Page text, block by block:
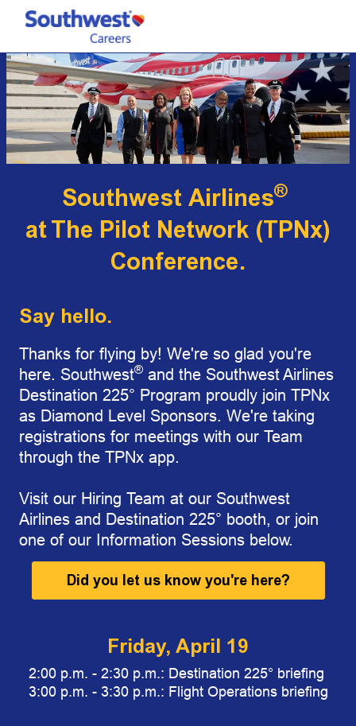
Skip to main content
Southwest Airlines®
atThe Pilot Network (TPNx)
Conference.
Say hello.
Thanks for flying by! We're so glad you're
here. Southwest® and the Southwest Airlines
Destination 225° Program proudly join TPNx
as Diamond Level Sponsors. We're taking
registrations for meetings with our Team
through the TPNx app.
Visit our Hiring Team at our Southwest
Airlines and Destination 225° booth, or join
one of our Information Sessions below.
Did you let us know you're here?
Friday, April 19
2:00 p.m. - 2:30 p.m.: Destination 225° briefing
3:00 p.m. - 3:30 p.m.: Flight Operations briefing